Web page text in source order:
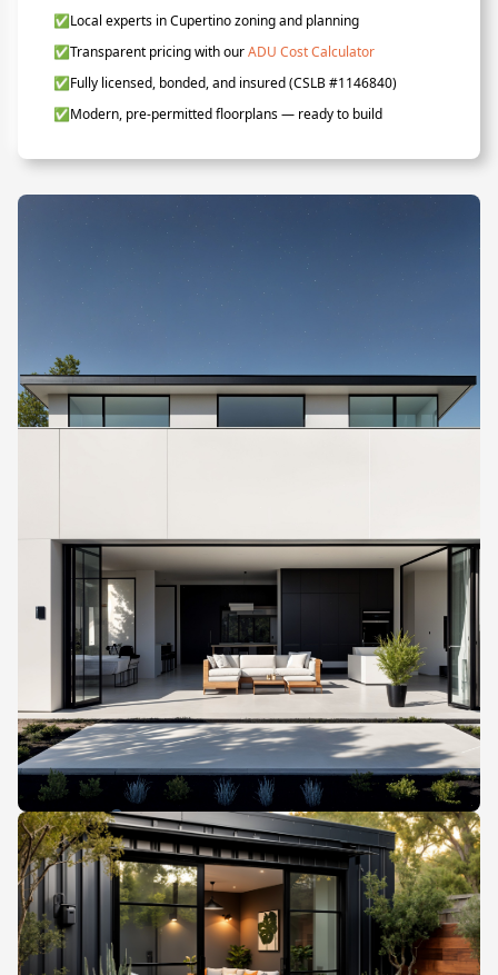
✅Local experts in Cupertino zoning and planning
✅Transparent pricing with ourADU Cost Calculator
✅Fully licensed, bonded, and insured (CSLB #1146840)
✅Modern, pre-permitted floorplans — ready to build